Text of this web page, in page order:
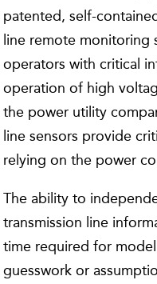
patented, self-
line remote monitoring
operators with critical
operation of high
the power utility
line sensors provide
relying on the power
The ability to
transmission line
time required for
guesswork or